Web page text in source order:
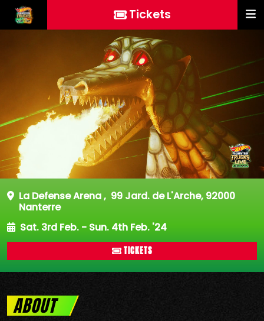
Tickets
La Defense Arena, 99 Jard. de L'Arche, 92000
Nanterre
Sat. 3rd Feb. - Sun. 4th Feb. '24
TICKETS
ABOUT